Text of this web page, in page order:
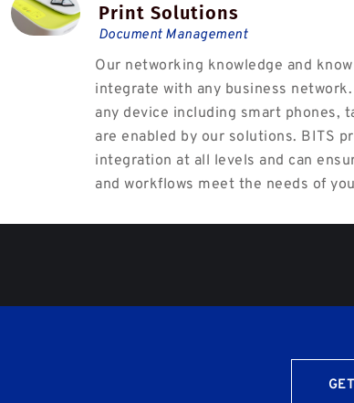
Print Solutions
Document Management
Our networking knowledge and
integrate with any business
any device including smart phones,
are enabled by our solutions. BITS
integration at all levels and can
and workflows meet the needs of